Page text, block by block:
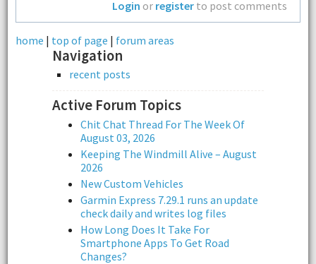
Login or register to post comments
home | top of page | forum areas
Navigation
recent posts
Active Forum Topics
Chit Chat Thread For The Week Of
August 03, 2026
Keeping The Windmill Alive – August
2026
New Custom Vehicles
Garmin Express 7.29.1 runs an update
check daily and writes log files
How Long Does It Take For
Smartphone Apps To Get Road
Changes?